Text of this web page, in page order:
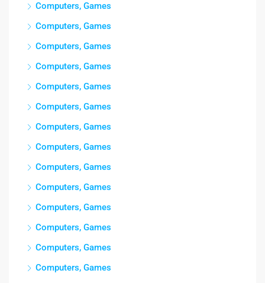
Computers, Games
Computers, Games
Computers, Games
Computers, Games
Computers, Games
Computers, Games
Computers, Games
Computers, Games
Computers, Games
Computers, Games
Computers, Games
Computers, Games
Computers, Games
Computers, Games